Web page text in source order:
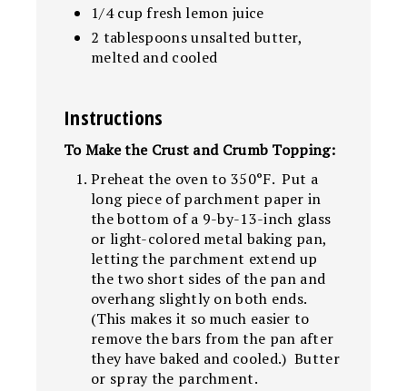
1/4 cup fresh lemon juice
2 tablespoons unsalted butter,
melted and cooled
Instructions
To Make the Crust and Crumb Topping:
Preheat the oven to 350°F. Put a
long piece of parchment paper in
the bottom of a 9-by-13-inch glass
or light-colored metal baking pan,
letting the parchment extend up
the two short sides of the pan and
overhang slightly on both ends.
(This makes it so much easier to
remove the bars from the pan after
they have baked and cooled.) Butter
or spray the parchment.